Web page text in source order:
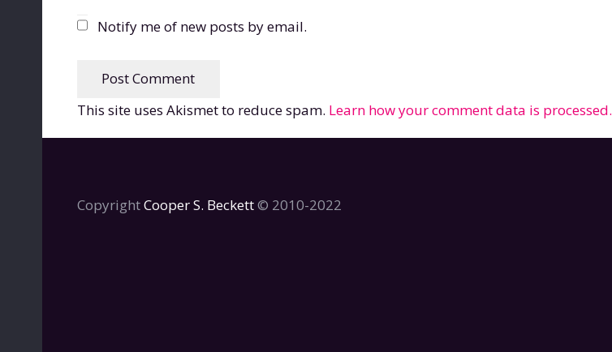
Notify me of new posts by email.
Post Comment
This site uses Akismet to reduce spam. Learn how your comment data is processed.
CopyrightCooper S. Beckett© 2010-2022